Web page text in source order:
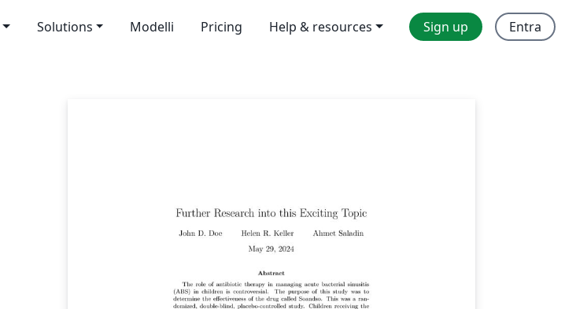
Solutions Modelli Pricing Help & resources Sign up Entra